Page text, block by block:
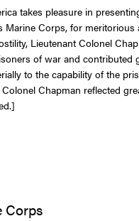
takes pleasure in
Marine Corps, for
Lieutenant Colonel
of war and contributed
to the capability of the
Chapman reflected
Corps